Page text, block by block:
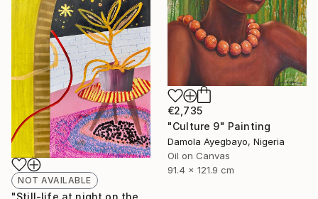
€2,735
"Culture 9" Painting
Damola Ayegbayo, Nigeria
Oil on Canvas
91.4 x 121.9 cm
NOT AVAILABLE
"Still-life at night on the balcony" Painting